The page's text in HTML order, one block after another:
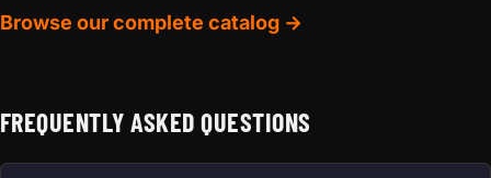
Browse our complete catalog →
FREQUENTLY ASKED QUESTIONS